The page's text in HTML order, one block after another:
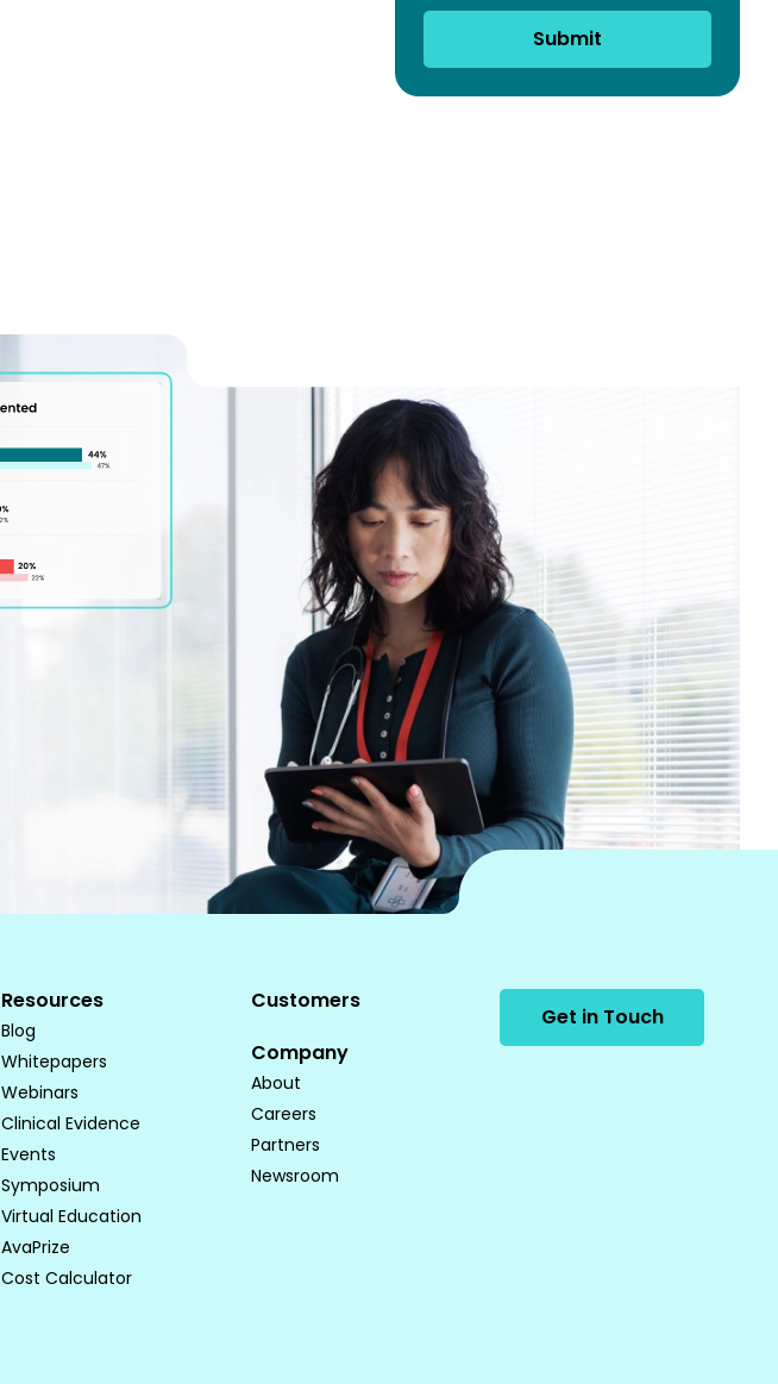
Submit
Resources
Blog
Whitepapers
Webinars
Clinical Evidence
Events
Symposium
Virtual Education
AvaPrize
Cost Calculator
Customers
Company
About
Careers
Partners
Newsroom
Get in Touch